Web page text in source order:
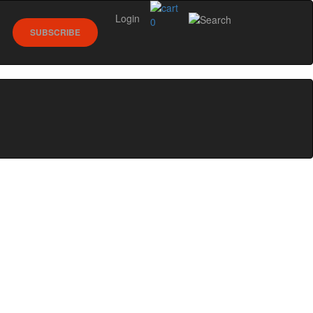
0
SUBSCRIBE
Login